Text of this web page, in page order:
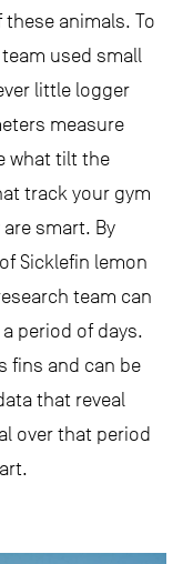
animals. To
used small
little logger
measure
what tilt the
track your gym
smart. By
Sicklefin lemon
team can
period of days.
fins and can be
that reveal
over that period